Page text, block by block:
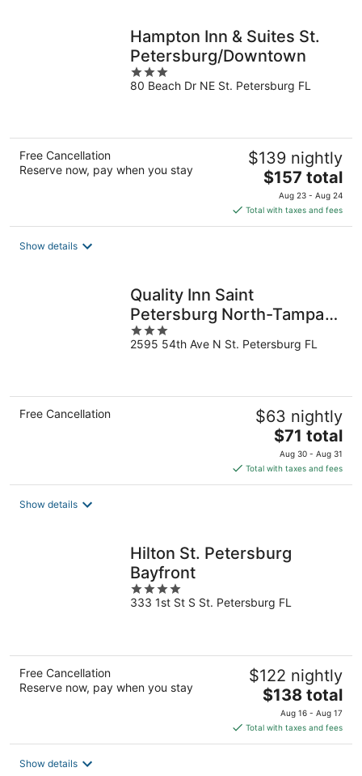
Hampton Inn & Suites St.
Petersburg/Downtown
3
out
80 Beach Dr NE St. Petersburg FL
Free Cancellation
Reserve now, pay when you stay
$139 nightly
The
price
is
$157
$157 total
Aug 23 - Aug 24
Total with taxes and fees
Show details
Quality Inn Saint
Petersburg North-Tampa
Bay
3
out
2595 54th Ave N St. Petersburg FL
Free Cancellation $63 nightly
The
price
is
$71
$71 total
Aug 30 - Aug 31
Total with taxes and fees
Show details
Hilton St. Petersburg
Bayfront
4
out
333 1st St S St. Petersburg FL
Free Cancellation
Reserve now, pay when you stay
$122 nightly
The
price
is
$138
$138 total
Aug 16 - Aug 17
Total with taxes and fees
Show details